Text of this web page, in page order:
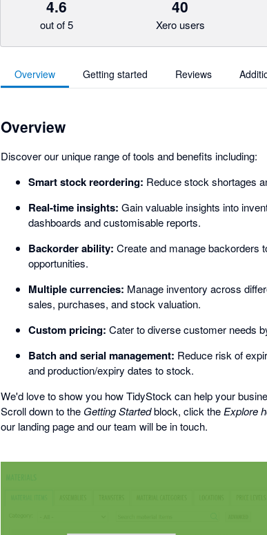
4.6
out of 5
40
Xero users
Overview Getting started Reviews
Overview
Discover our unique range of tools and benefits including:
Smart stock reordering: Reduce stock shortages
Real-time insights: Gain valuable insights into
dashboards and customisable reports.
Backorder ability: Create and manage backorders
opportunities.
Multiple currencies: Manage inventory across
sales, purchases, and stock valuation.
Custom pricing: Cater to diverse customer needs
Batch and serial management: Reduce risk of
and production/expiry dates to stock.
We'd love to show you how TidyStock can help your
Scroll down to the Getting Startedblock, click the Explore
our landing page and our team will be in touch.